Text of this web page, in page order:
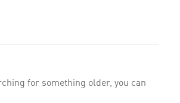
for something older, you can